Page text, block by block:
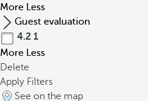
More Less
Guest evaluation
4.2 1
More Less
Delete
Apply Filters
See on the map